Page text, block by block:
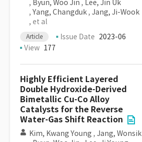
, Byun, Woo Jin , Lee, Jin Uk
, Yang, Changduk , Jang, Ji-Wook
, et al
Article Issue Date 2023-06
View 177
Highly Efficient Layered
Double Hydroxide-Derived
Bimetallic Cu-Co Alloy
Catalysts for the Reverse
Water-Gas Shift Reaction
Kim, Kwang Young , Jang, Wonsik